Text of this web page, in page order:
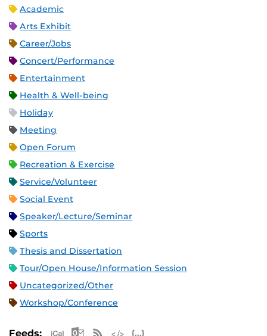
Academic
Arts Exhibit
Career/Jobs
Concert/Performance
Entertainment
Health & Well-being
Holiday
Meeting
Open Forum
Recreation & Exercise
Service/Volunteer
Social Event
Speaker/Lecture/Seminar
Sports
Thesis and Dissertation
Tour/Open House/Information Session
Uncategorized/Other
Workshop/Conference
Feeds: Apple iCal Feed (ICS)
Microsoft Outlook Feed (ICS)
RSS Feed